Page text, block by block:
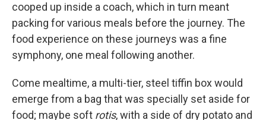
cooped up inside a coach, which in turn meant
packing for various meals before the journey. The
food experience on these journeys was a fine
symphony, one meal following another.
Come mealtime, a multi-tier, steel tiffin box would
emerge from a bag that was specially set aside for
food; maybe soft rotis, with a side of dry potato and